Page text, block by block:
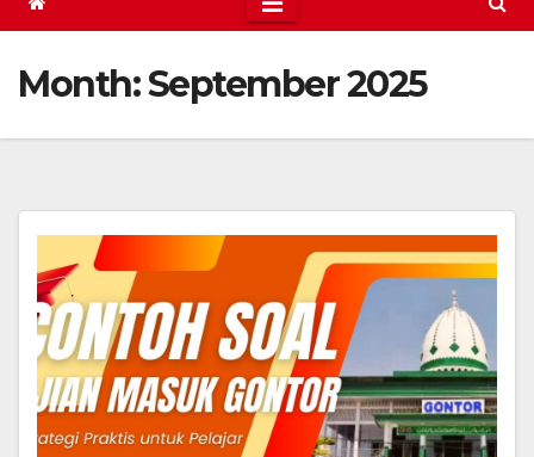
Month:September 2025